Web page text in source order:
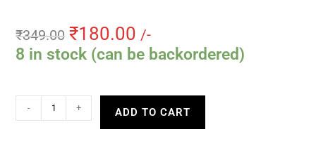
₹349.00 ₹180.00 /-
8 in stock (can be backordered)
- + ADD TO CART